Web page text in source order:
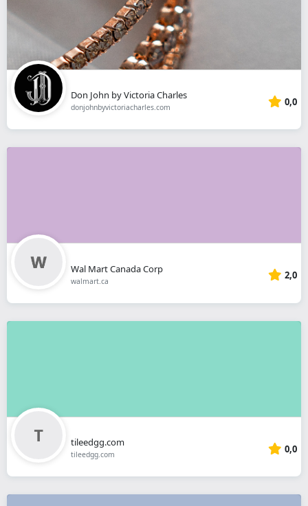
Don John by Victoria Charles
donjohnbyvictoriacharles.com 0,0
Wal Mart Canada Corp
walmart.ca 2,0
tileedgg.com
tileedgg.com 0,0